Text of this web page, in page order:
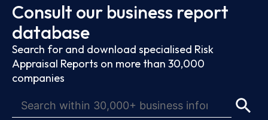
Consult our business report
database
Search for and download specialised Risk
Appraisal Reports on more than 30,000
companies